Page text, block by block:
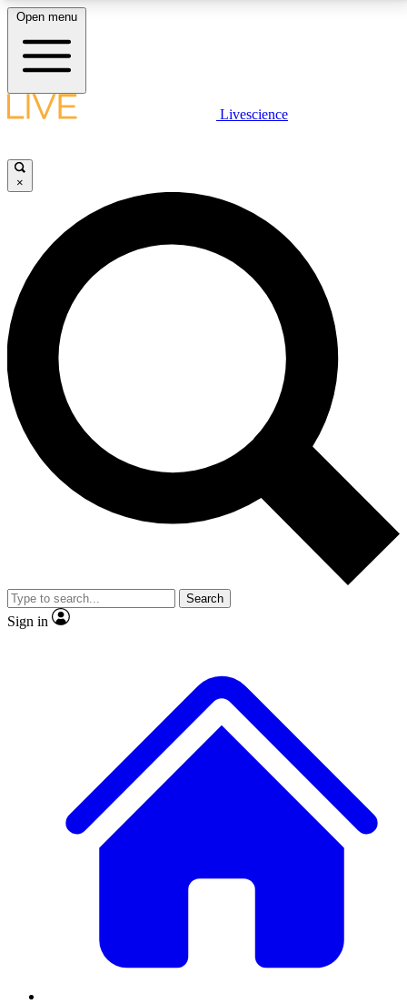
LIVE SCIENCE PLUS
JOIN FREE
LIVE SCIENCE PRO
Unlimited access to our exclusive features, expert analysis and in-depth
interviews, all ad-free
No ads, ever
Exclusive, original
reporting
video
Member-only features
Open menu
Livescience
×
Search
Sign in